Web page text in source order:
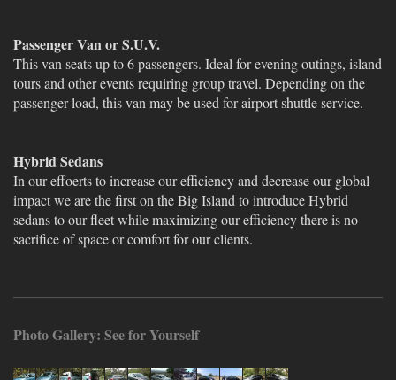
Passenger Van or S.U.V.
This van seats up to 6 passengers. Ideal for evening outings, island
tours and other events requiring group travel. Depending on the
passenger load, this van may be used for airport shuttle service.
Hybrid Sedans
In our effoerts to increase our efficiency and decrease our global
impact we are the first on the Big Island to introduce Hybrid
sedans to our fleet while maximizing our efficiency there is no
sacrifice of space or comfort for our clients.
Photo Gallery: See for Yourself